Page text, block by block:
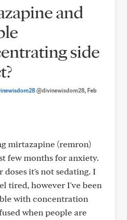
and
side
@divinewisdom28, Feb
mirtazapine (remron)
few months for anxiety.
it's not sedating. I
tired, however I've been
with concentration
when people are